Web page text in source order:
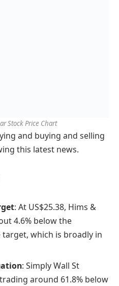
Stock Price Chart
and buying and selling
this latest news.
: At US$25.38, Hims &
4.6% below the
target, which is broadly in
: Simply Wall St
around 61.8% below